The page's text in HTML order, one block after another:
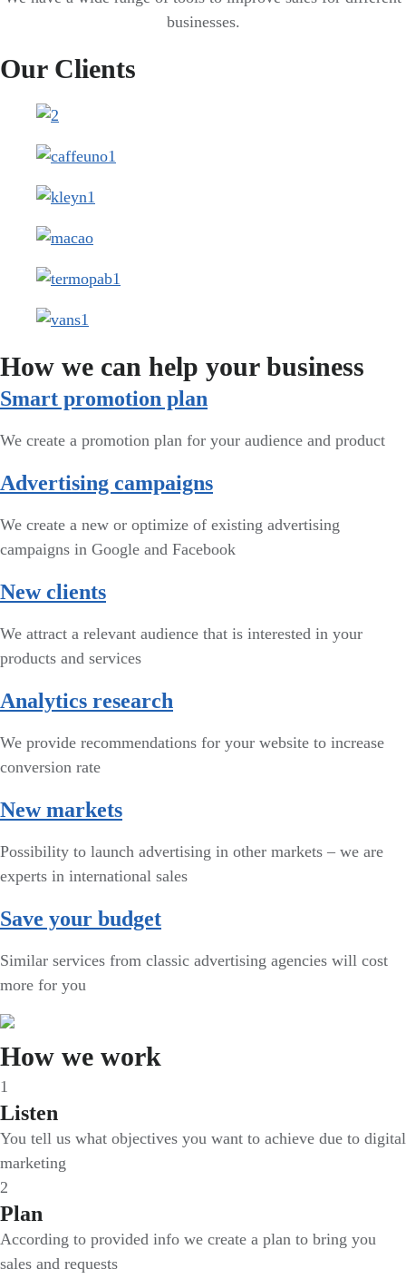
businesses.
Our Clients
How we can help your business
Smart promotion plan​
We create a promotion plan for your audience and product
Advertising campaigns
We create a new or optimize of existing advertising
campaigns in Google and Facebook
New clients
We attract a relevant audience that is interested in your
products and services
Analytics research
We provide recommendations for your website to increase
conversion rate
New markets
Possibility to launch advertising in other markets – we are
experts in international sales
Save your budget
Similar services from classic advertising agencies will cost
more for you
How we work
1
Listen
You tell us what objectives you want to achieve due to digital
marketing
2
Plan
According to provided info we create a plan to bring you
sales and requests